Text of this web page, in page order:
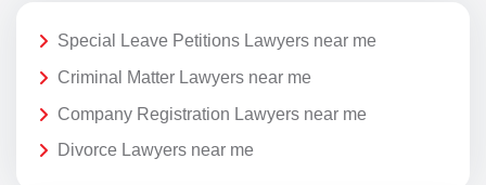
Special Leave Petitions Lawyers near me
Criminal Matter Lawyers near me
Company Registration Lawyers near me
Divorce Lawyers near me